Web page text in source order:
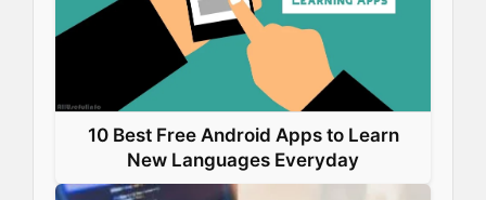
10 Best Free Android Apps to Learn
New Languages Everyday